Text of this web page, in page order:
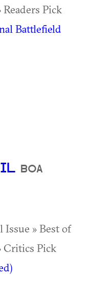
Readers Pick
Battlefield
BOA
Issue » Best of
Critics Pick